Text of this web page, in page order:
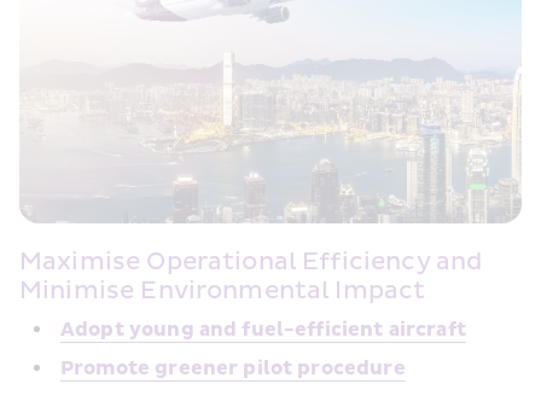
Maximise Operational Efficiency and
Minimise Environmental Impact
Adopt young and fuel-efficient aircraft
Promote greener pilot procedure